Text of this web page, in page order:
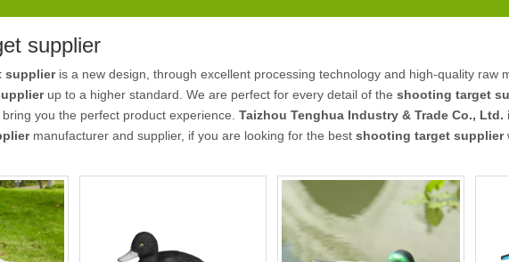
supplier
supplieris a new design, through excellent processing technology and high-quality raw
up to a higher standard. We are perfect for every detail of the shooting target
you the perfect product experience. Taizhou Tenghua Industry & Trade Co., Ltd.
manufacturer and supplier, if you are looking for the best shooting target supplier